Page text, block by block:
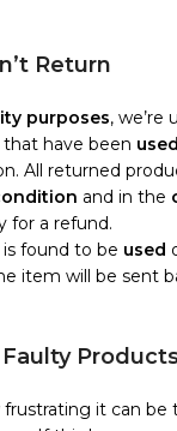
Return
purposes, we’re
have been used
All returned
and in the
for a refund.
found to be used
item will be sent
it can be